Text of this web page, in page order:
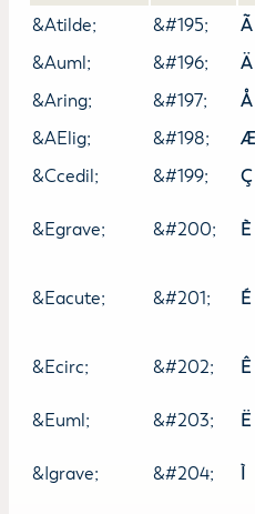
&Atilde;
&#195; Ã
&Auml;
&#196; Ä
&Aring;
&#197; Å
&AElig;
&#198; Æ
&Ccedil;
&#199; Ç
&Egrave; &#200; È
&Eacute; &#201; É
&Ecirc; &#202; Ê
&Euml;
&#203; Ë
&Igrave; &#204; Ì